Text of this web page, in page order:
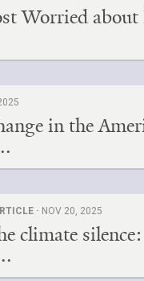
Worried about
in the
· NOV 20, 2025
climate silence: